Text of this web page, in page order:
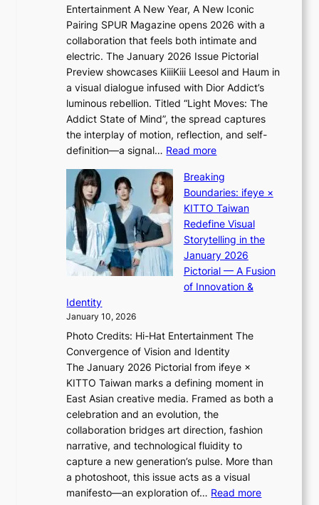
a
d
c
v
e
r
f
o
r
e
n
v
i
c
t
i
m
s
n
t
o
t
h
e
L
i
g
h
t
:
“
S
p
o
g
h
t
S
o
u
l
”
C
a
p
t
u
Entertainment A New Year, A New Iconic
Pairing SPUR Magazine opens 2026 with a
collaboration that feels both intimate and
electric. The January 2026 Issue Pictorial
Preview showcases KiiiKiii Leesol and Haum in
a visual dialogue infused with Dior Addict’s
luminous rebellion. Titled “Light Moves: The
Addict State of Mind”, the spread captures
the interplay of motion, reflection, and self-
definition—a signal… Read more:
i
i
i
K
i
i
i
L
s
o
&
H
a
u
m
I
l
l
Breaking
Boundaries: ifeye ×
KITTO Taiwan
Redefine Visual
Storytelling in the
January 2026
Pictorial — A Fusion
of Innovation &
Identity
January 10, 2026
Photo Credits: Hi-Hat Entertainment The
Convergence of Vision and Identity
The January 2026 Pictorial from ifeye ×
KITTO Taiwan marks a defining moment in
East Asian creative media. Framed as both a
celebration and an evolution, the
collaboration bridges art direction, fashion
narrative, and technological fluidity to
capture a new generation’s pulse. More than
a photoshoot, this issue acts as a visual
manifesto—an exploration of… Read more: